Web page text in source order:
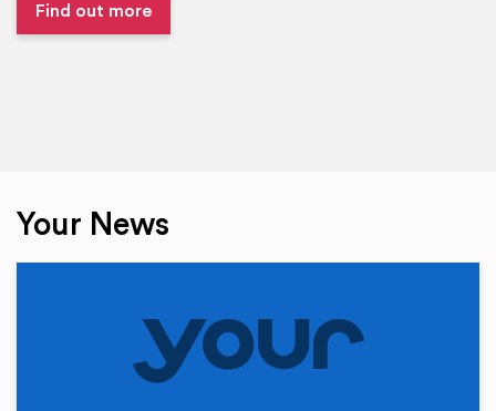
Find out more
Your News